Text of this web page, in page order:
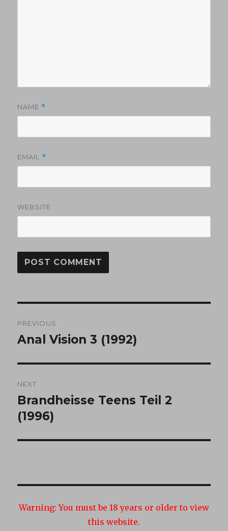
NAME *
EMAIL *
WEBSITE
navigation
PREVIOUS
Previous
Anal Vision 3 (1992)
NEXT
Next
post:
Brandheisse Teens Teil 2
(1996)
Warning: You must be 18 years or older to view
this website.